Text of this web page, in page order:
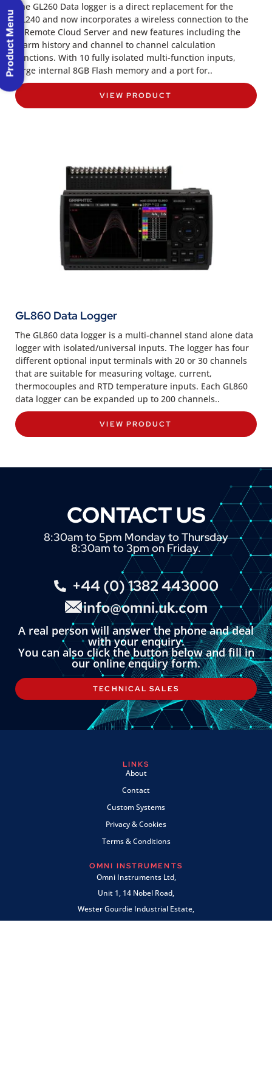
The GL260 Data logger is a direct replacement for the
GL240 and now incorporates a wireless connection to the
G-Remote Cloud Server and new features including the
Alarm history and channel to channel calculation
functions. With 10 fully isolated multi-function inputs,
large internal 8GB Flash memory and a port for..
VIEW PRODUCT
GL860 Data Logger
The GL860 data logger is a multi-channel stand alone data
logger with isolated/universal inputs. The logger has four
different optional input terminals with 20 or 30 channels
that are suitable for measuring voltage, current,
thermocouples and RTD temperature inputs. Each GL860
data logger can be expanded up to 200 channels..
VIEW PRODUCT
CONTACT US
8:30am to 5pm Monday to Thursday
8:30am to 3pm on Friday.
+44 (0) 1382 443000
info@omni.uk.com
A real person will answer the phone and deal
with your enquiry.
You can also click the button below and fill in
our online enquiry form.
TECHNICAL SALES
LINKS
About
Contact
Custom Systems
Privacy & Cookies
Terms & Conditions
OMNI INSTRUMENTS
Omni Instruments Ltd,
Unit 1, 14 Nobel Road,
Wester Gourdie Industrial Estate,
Product Menu